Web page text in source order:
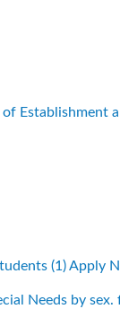
Establishment
(1)Apply
Needs by sex.